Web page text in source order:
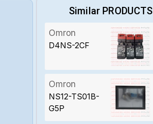
Similar PRODUCTS
Omron
D4NS-2CF
Omron
NS12-TS01B-
G5P